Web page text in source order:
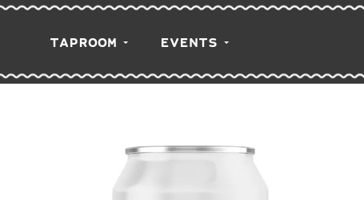
TAPROOM EVENTS